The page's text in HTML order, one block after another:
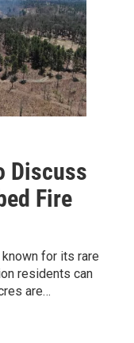
Discuss
Fire
for its rare
residents can
are…